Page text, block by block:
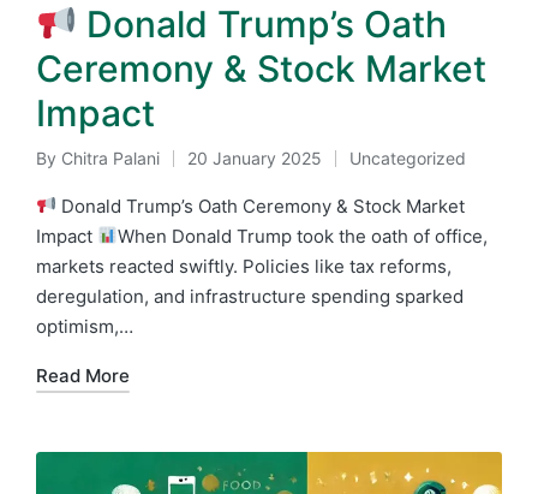
Donald Trump’s Oath
Ceremony & Stock Market
Impact
Posted
by
By Chitra Palani 20 January 2025
Posted
in
Uncategorized
Donald Trump’s Oath Ceremony & Stock Market
Impact
When Donald Trump took the oath of office,
markets reacted swiftly. Policies like tax reforms,
deregulation, and infrastructure spending sparked
optimism,…
Read More